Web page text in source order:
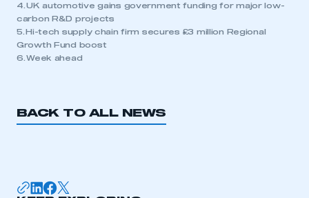
4. UK automotive gains government funding for major low-
carbon R&D projects
5. Hi-tech supply chain firm secures £3 million Regional
Growth Fund boost
6. Week ahead
BACK TO ALL NEWS